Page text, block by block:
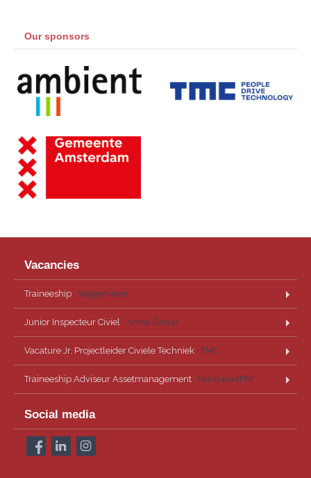
Our sponsors
Vacancies
Traineeship · Wagemaker
Junior Inspecteur Civiel · Antea Group
Vacature Jr. Projectleider Civiele Techniek · TMC
Traineeship Adviseur Assetmanagement · NextLevelPM
Social media